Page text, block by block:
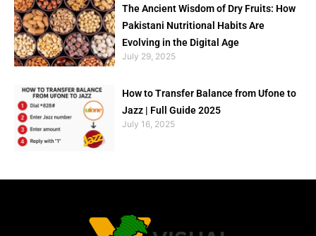
The Ancient Wisdom of Dry Fruits: How
Pakistani Nutritional Habits Are
Evolving in the Digital Age
July 29, 2025
How to Transfer Balance from Ufone to
Jazz | Full Guide 2025
July 16, 2025